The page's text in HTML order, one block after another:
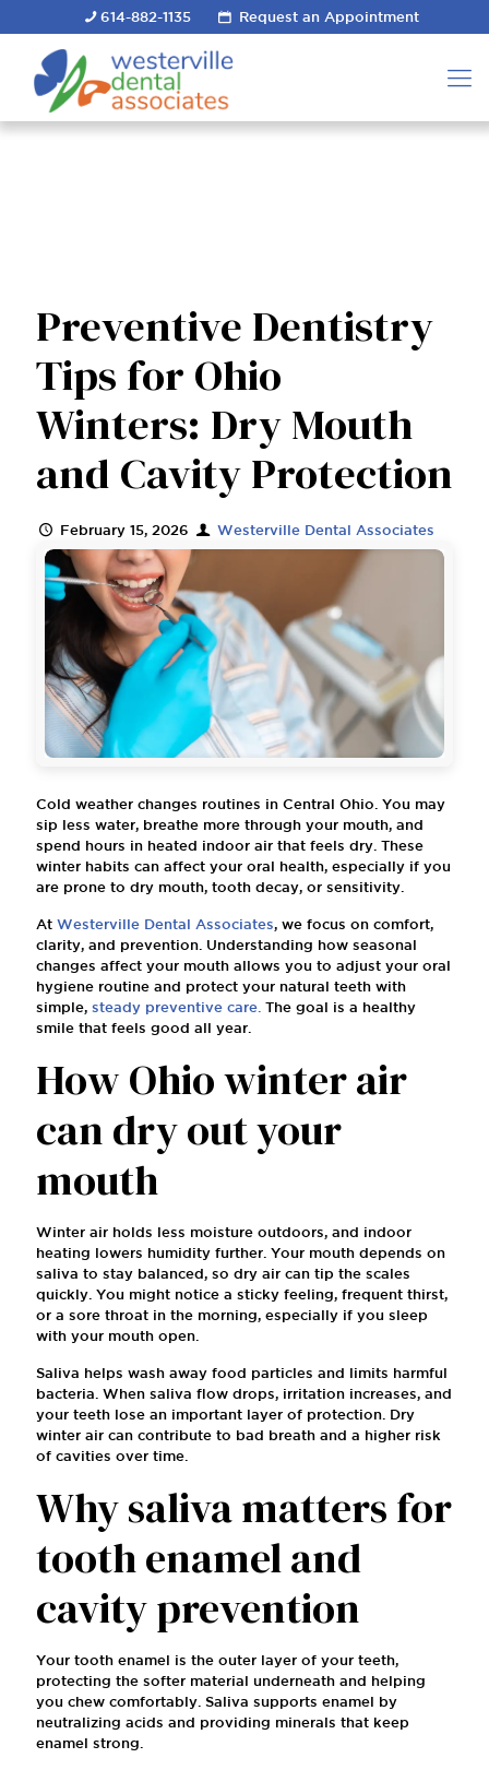
614-882-1135 Request an Appointment
Preventive Dentistry
Tips for Ohio
Winters: Dry Mouth
and Cavity Protection
February 15, 2026 Westerville Dental Associates
Cold weather changes routines in Central Ohio. You may
sip less water, breathe more through your mouth, and
spend hours in heated indoor air that feels dry. These
winter habits can affect your oral health, especially if you
are prone to dry mouth, tooth decay, or sensitivity.
At Westerville Dental Associates, we focus on comfort,
clarity, and prevention. Understanding how seasonal
changes affect your mouth allows you to adjust your oral
hygiene routine and protect your natural teeth with
simple, steady preventive care. The goal is a healthy
smile that feels good all year.
How Ohio winter air
can dry out your
mouth
Winter air holds less moisture outdoors, and indoor
heating lowers humidity further. Your mouth depends on
saliva to stay balanced, so dry air can tip the scales
quickly. You might notice a sticky feeling, frequent thirst,
or a sore throat in the morning, especially if you sleep
with your mouth open.
Saliva helps wash away food particles and limits harmful
bacteria. When saliva flow drops, irritation increases, and
your teeth lose an important layer of protection. Dry
winter air can contribute to bad breath and a higher risk
of cavities over time.
Why saliva matters for
tooth enamel and
cavity prevention
Your tooth enamel is the outer layer of your teeth,
protecting the softer material underneath and helping
you chew comfortably. Saliva supports enamel by
neutralizing acids and providing minerals that keep
enamel strong.